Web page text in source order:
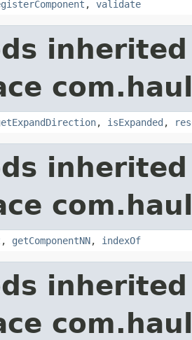
, validate
, isExpanded ,
, getComponentNN, indexOf